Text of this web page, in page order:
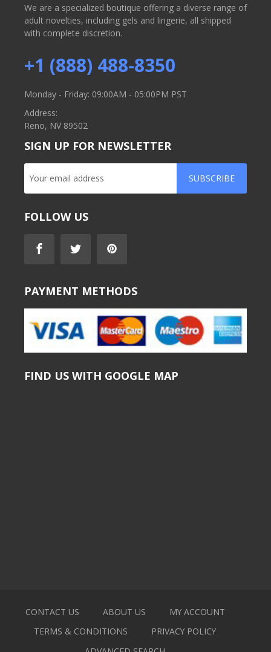
We are a specialized boutique offering a diverse range of
adult novelties, including gels and lingerie, all shipped
with complete discretion.
+1 (888) 488-8350
Monday - Friday: 09:00AM - 05:00PM PST
Address:
Reno, NV 89502
SIGN UP FOR NEWSLETTER
SUBSCRIBE
FOLLOW US
PAYMENT METHODS
FIND US WITH GOOGLE MAP
CONTACT US ABOUT US
MY ACCOUNT
TERMS & CONDITIONS
PRIVACY POLICY